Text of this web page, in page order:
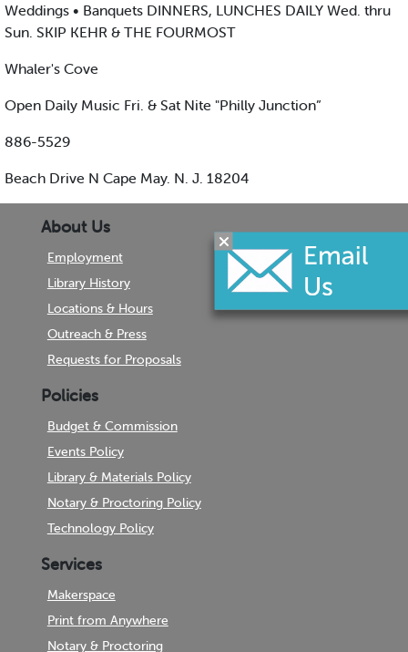
Weddings • Banquets DINNERS, LUNCHES DAILY Wed. thru
Sun. SKIP KEHR & THE FOURMOST
Whaler's Cove
Open Daily Music Fri. & Sat Nite "Philly Junction”
886-5529
Beach Drive N Cape May. N. J. 18204
About Us
Employment
Library History
Locations & Hours
Outreach & Press
Requests for Proposals
Policies
Budget & Commission
Events Policy
Library & Materials Policy
Notary & Proctoring Policy
Technology Policy
Services
Makerspace
Print from Anywhere
Notary & Proctoring